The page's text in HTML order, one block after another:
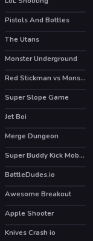
Pistols And Bottles
The Utans
HOT
Monster Underground
HOT
Red Stickman vs Monster School
HOT
Super Slope Game
HOT
Jet Boi
Merge Dungeon
HOT
Super Buddy Kick Mobile PC
BattleDudes.io
Awesome Breakout
HOT
Apple Shooter
Knives Crash io